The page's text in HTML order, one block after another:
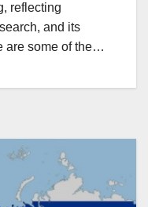
reflecting
and its
are some of the…